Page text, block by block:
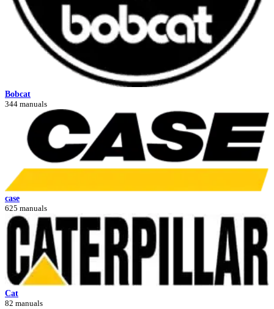
Bobcat
344 manuals
case
625 manuals
Cat
82 manuals